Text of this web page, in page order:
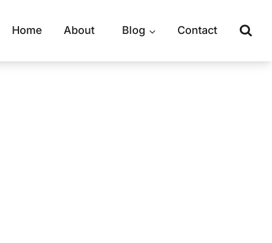
Home About Blog Contact